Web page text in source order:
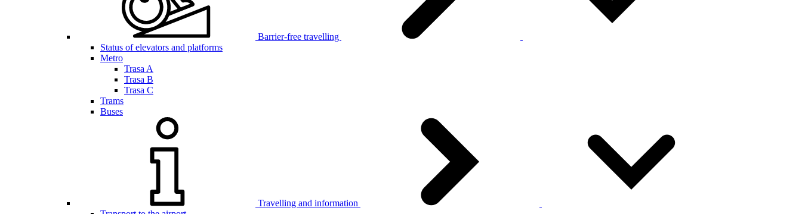
Barrier-free travelling
Status of elevators and platforms
Metro
Trasa A
Trasa B
Trasa C
Trams
Buses
Travelling and information